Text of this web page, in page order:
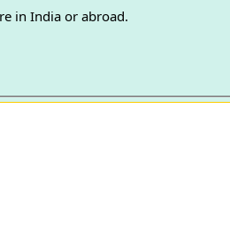
in India or abroad.